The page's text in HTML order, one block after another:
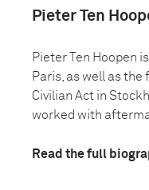
Pieter Ten
Pieter Ten Hoopen
Paris, as well as
Civilian Act in
worked with
Read the full